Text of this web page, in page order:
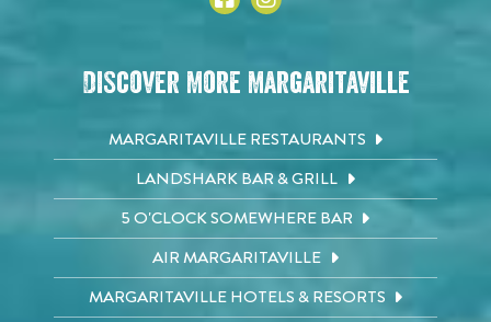
Discover More Margaritaville
MARGARITAVILLE RESTAURANTS
LANDSHARK BAR & GRILL
5 O'CLOCK SOMEWHERE BAR
AIR MARGARITAVILLE
MARGARITAVILLE HOTELS & RESORTS